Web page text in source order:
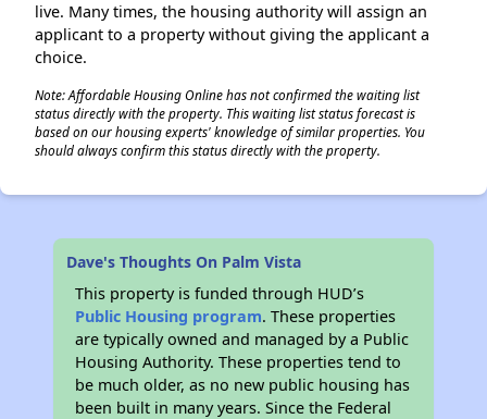
live. Many times, the housing authority will assign an
applicant to a property without giving the applicant a
choice.
Note: Affordable Housing Online has not confirmed the waiting list
status directly with the property. This waiting list status forecast is
based on our housing experts' knowledge of similar properties. You
should always confirm this status directly with the property.
Dave's Thoughts On Palm Vista
This property is funded through HUD’s
Public Housing program. These properties
are typically owned and managed by a Public
Housing Authority. These properties tend to
be much older, as no new public housing has
been built in many years. Since the Federal